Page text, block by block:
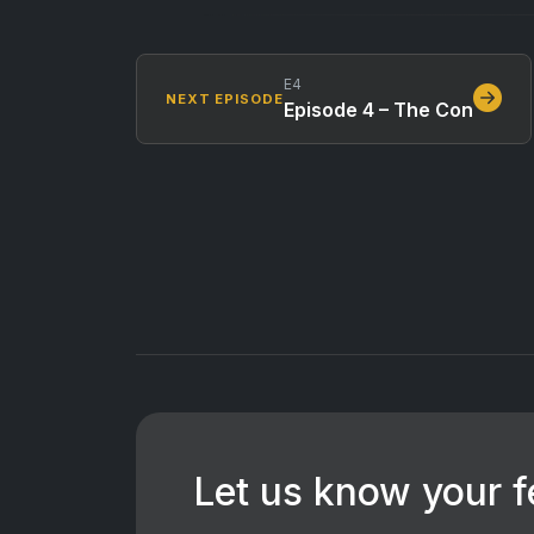
NEXT EPISODE
E4
Episode 4 – The Con
Let us know your